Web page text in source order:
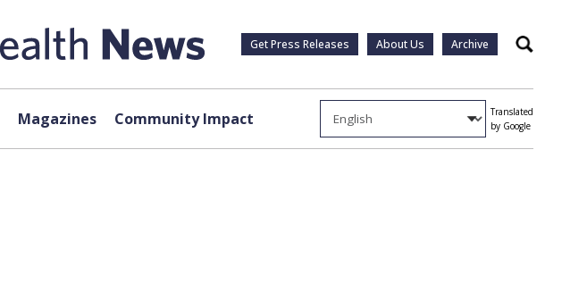
Get Press Releases About Us Archive Search
Magazines Community Impact
Translated
by Google